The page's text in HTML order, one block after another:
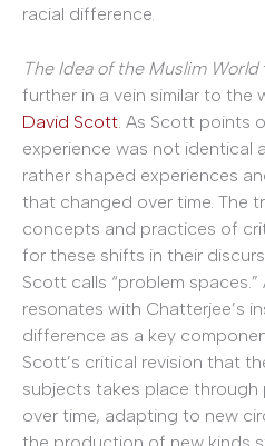
racial difference.
The Idea of the Muslim World
further in a vein similar to
David Scott. As Scott points
experience was not identical
rather shaped experiences
that changed over time. The
concepts and practices of
for these shifts in their
Scott calls “problem spaces.”
resonates with Chatterjee’s
difference as a key
Scott’s critical revision that
subjects takes place
over time, adapting to new